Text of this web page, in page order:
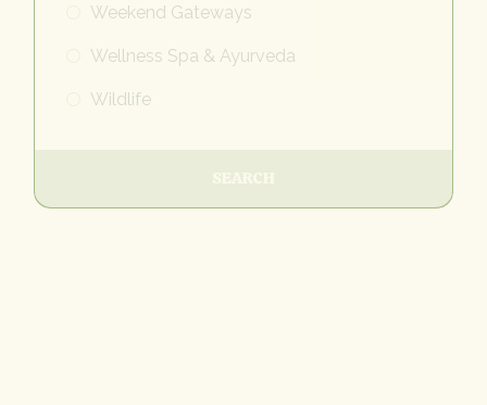
Weekend Gateways
Wellness Spa & Ayurveda
Wildlife